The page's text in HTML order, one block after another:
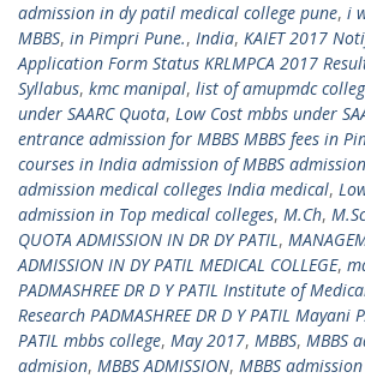
admission in dy patil medical college pune, i
MBBS, in Pimpri Pune., India, KAIET 2017
Application Form Status KRLMPCA 2017
Syllabus, kmc manipal, list of amupmdc
under SAARC Quota, Low Cost mbbs under
entrance admission for MBBS MBBS fees in
courses in India admission of MBBS
admission medical colleges India medical,
admission in Top medical colleges, M.Ch,
QUOTA ADMISSION IN DR DY PATIL,
ADMISSION IN DY PATIL MEDICAL COLLEGE,
PADMASHREE DR D Y PATIL Institute of
Research PADMASHREE DR D Y PATIL Mayani
PATIL mbbs college, May 2017, MBBS, MBBS
admision, MBBS ADMISSION, MBBS